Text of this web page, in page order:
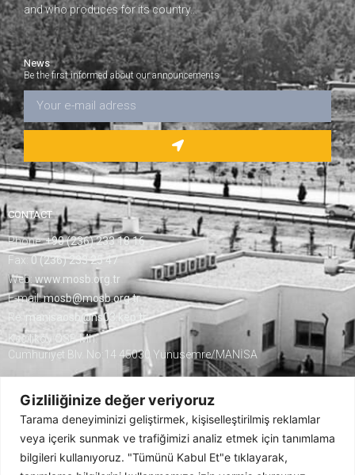
Gizliliğinize değer veriyoruz
Tarama deneyiminizi geliştirmek, kişiselleştirilmiş reklamlar
veya içerik sunmak ve trafiğimizi analiz etmek için tanımlama
bilgileri kullanıyoruz. "Tümünü Kabul Et"e tıklayarak,
and who produces for its country…
News
Be the first informed about our announcements
CONTACT
Phone:+90 (236) 233 18 16
Fax: 0 (236) 233 25 47
Web: www.mosb.org.tr
E-mail:mosb@mosb.org.tr
Re: manisaosb@hs03.kep.tr
Keçiliköy OSB Mh.
Cumhuriyet Blv. No:14 45030 Yunusemre/MANİSA